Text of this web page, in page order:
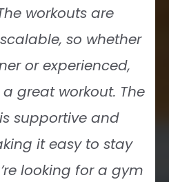
workouts are
so whether
or experienced,
great workout. The
supportive and
it easy to stay
looking for a gym